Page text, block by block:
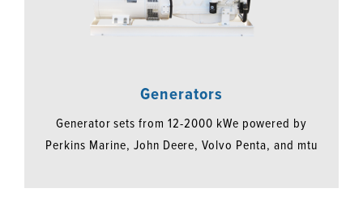
Generators
Generator sets from 12-2000 kWe powered by
Perkins Marine, John Deere, Volvo Penta, and mtu